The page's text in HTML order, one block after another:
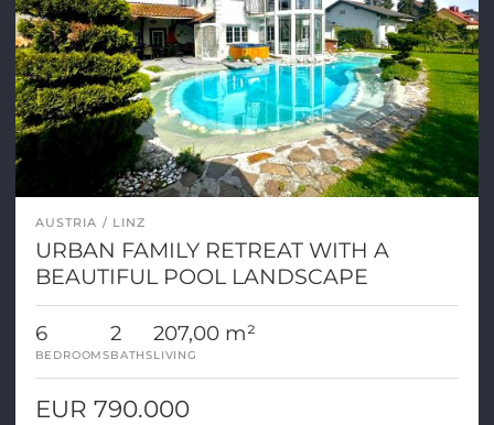
AUSTRIA LINZ
URBAN FAMILY RETREAT WITH A
BEAUTIFUL POOL LANDSCAPE
6
BEDROOMS
2
BATHS
207,00 m²
LIVING
EUR 790.000